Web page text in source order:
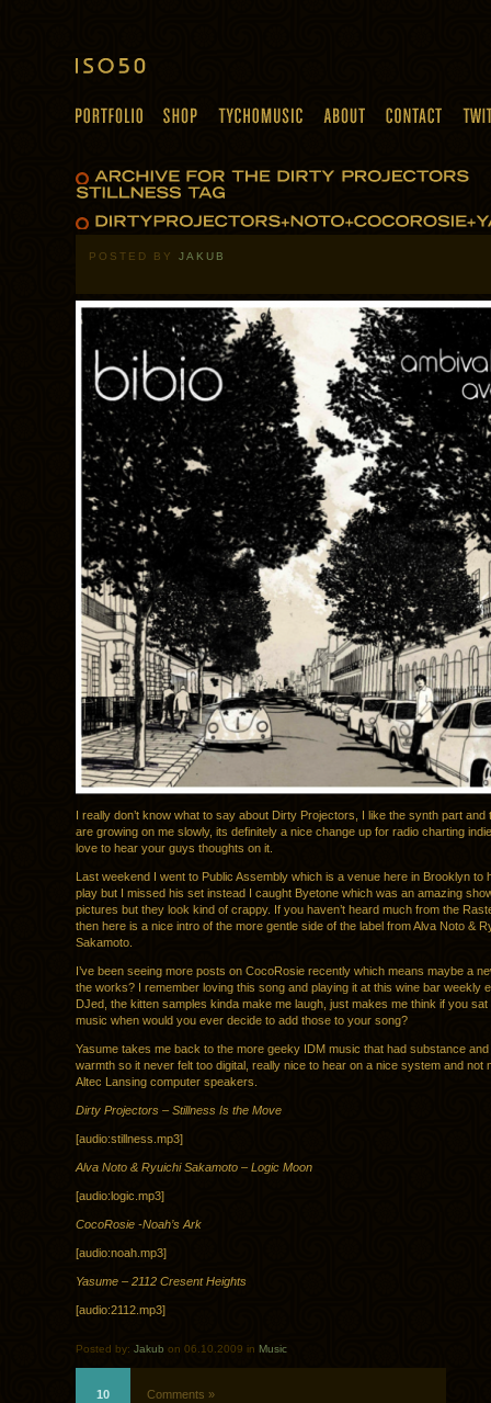
POSTED BY JAKUB
I really don’t know what to say about Dirty Projectors, I like the synth part and
are growing on me slowly, its definitely a nice change up for radio charting
love to hear your guys thoughts on it.
Last weekend I went to Public Assembly which is a venue here in Brooklyn to
play but I missed his set instead I caught Byetone which was an amazing
pictures but they look kind of crappy. If you haven’t heard much from the
then here is a nice intro of the more gentle side of the label from Alva Noto &
Sakamoto.
I’ve been seeing more posts on CocoRosie recently which means maybe a
the works? I remember loving this song and playing it at this wine bar weekly
DJed, the kitten samples kinda make me laugh, just makes me think if you
music when would you ever decide to add those to your song?
Yasume takes me back to the more geeky IDM music that had substance
warmth so it never felt too digital, really nice to hear on a nice system and not
Altec Lansing computer speakers.
Dirty Projectors – Stillness Is the Move
[audio:stillness.mp3]
Alva Noto & Ryuichi Sakamoto – Logic Moon
[audio:logic.mp3]
CocoRosie -Noah’s Ark
[audio:noah.mp3]
Yasume – 2112 Cresent Heights
[audio:2112.mp3]
Posted by: Jakub on 06.10.2009 in Music
10 Comments »